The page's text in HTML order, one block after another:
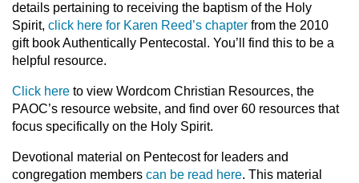
details pertaining to receiving the baptism of the Holy
Spirit, click here for Karen Reed’s chapter from the 2010
gift book Authentically Pentecostal. You’ll find this to be a
helpful resource.
Click here to view Wordcom Christian Resources, the
PAOC’s resource website, and find over 60 resources that
focus specifically on the Holy Spirit.
Devotional material on Pentecost for leaders and
congregation members can be read here. This material